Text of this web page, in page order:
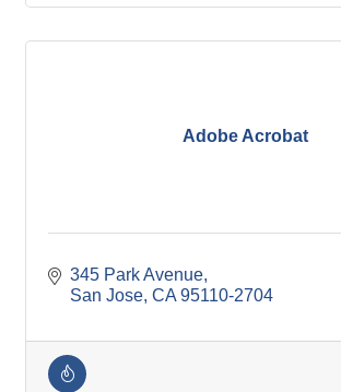
Adobe Acrobat
345 Park Avenue
San Jose CA 95110-2704